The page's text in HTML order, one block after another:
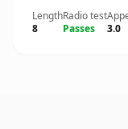
Length
8
Radio test
Passes
3.0